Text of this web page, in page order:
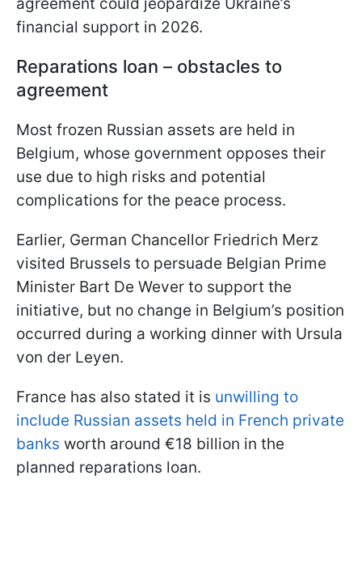
agreement could jeopardize Ukraine’s
financial support in 2026.
Reparations loan – obstacles to
agreement
Most frozen Russian assets are held in
Belgium, whose government opposes their
use due to high risks and potential
complications for the peace process.
Earlier, German Chancellor Friedrich Merz
visited Brussels to persuade Belgian Prime
Minister Bart De Wever to support the
initiative, but no change in Belgium’s position
occurred during a working dinner with Ursula
von der Leyen.
France has also stated it is unwilling to
include Russian assets held in French private
banks worth around €18 billion in the
planned reparations loan.